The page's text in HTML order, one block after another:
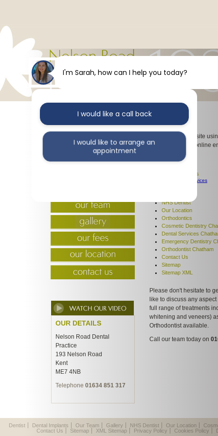
OUR DETAILS
Nelson Road Dental
Practice
193 Nelson Road
Kent
ME7 4NB
Telephone 01634 851 317
Navigate our website
using our simple online
Dental Services
Emergency Services
NHS Dentist
Our Location
Orthodontics
Cosmetic Dentistry
Dental Services
Emergency Dentistry
Orthodontist Chatham
Contact Us
Sitemap
Sitemap XML
Please don't hesitate to
like to discuss any
full range of treatments
whitening and veneers)
Orthodontist available.
Call our team today on
Dentist Dental Implants Our Team Gallery NHS Dentist Our Location
Contact Us
Sitemap XML Sitemap Privacy Policy Cookies Policy
I'm Sarah, how can I help you today?
I would like a call back
I would like to arrange an
appointment